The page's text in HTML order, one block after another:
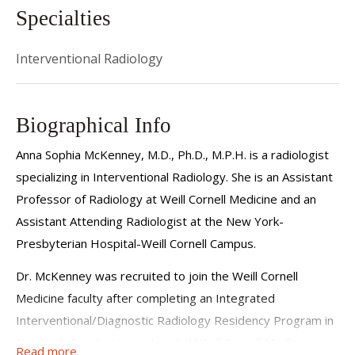
Specialties
Interventional Radiology
Biographical Info
Anna Sophia McKenney, M.D., Ph.D., M.P.H. is a radiologist
specializing in Interventional Radiology. She is an Assistant
Professor of Radiology at Weill Cornell Medicine and an
Assistant Attending Radiologist at the New York-
Presbyterian Hospital-Weill Cornell Campus.
Dr. McKenney was recruited to join the Weill Cornell
Medicine faculty after completing an Integrated
Interventional/Diagnostic Radiology Residency Program in
Read more